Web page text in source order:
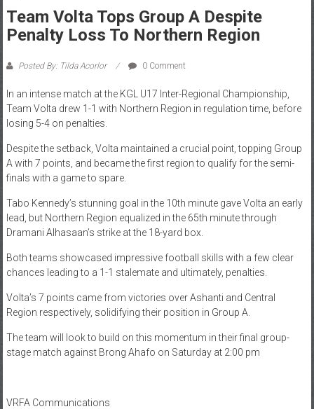
Team Volta Tops Group A Despite
Penalty Loss To Northern Region
Posted By: Tilda Acorlor 0 Comment
In an intense match at the KGL U17 Inter-Regional Championship,
Team Volta drew 1-1 with Northern Region in regulation time, before
losing 5-4 on penalties.
Despite the setback, Volta maintained a crucial point, topping Group
A with 7 points, and became the first region to qualify for the semi-
finals with a game to spare.
Tabo Kennedy’s stunning goal in the 10th minute gave Volta an early
lead, but Northern Region equalized in the 65th minute through
Dramani Alhasaan’s strike at the 18-yard box.
Both teams showcased impressive football skills with a few clear
chances leading to a 1-1 stalemate and ultimately, penalties.
Volta’s 7 points came from victories over Ashanti and Central
Region respectively, solidifying their position in Group A.
The team will look to build on this momentum in their final group-
stage match against Brong Ahafo on Saturday at 2:00 pm
VRFA Communications